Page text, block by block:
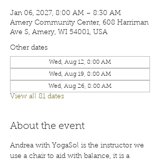
Jan 06, 2027, 8:00 AM – 8:30 AM
Amery Community Center, 608 Harriman
Ave S, Amery, WI 54001, USA
Other dates
Wed, Aug 12, 8:00 AM
Wed, Aug 19, 8:00 AM
Wed, Aug 26, 8:00 AM
View all 81 dates
About the event
Andrea with YogaSol is the instructor we
use a chair to aid with balance, it is a